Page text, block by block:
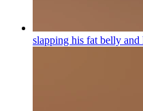
slapping his fat belly and